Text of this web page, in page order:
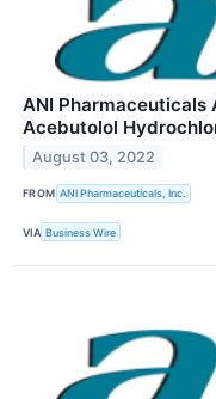
ANI Pharmaceuticals
Acebutolol
August 03, 2022
FROM ANI Pharmaceuticals, Inc.
VIA Business Wire